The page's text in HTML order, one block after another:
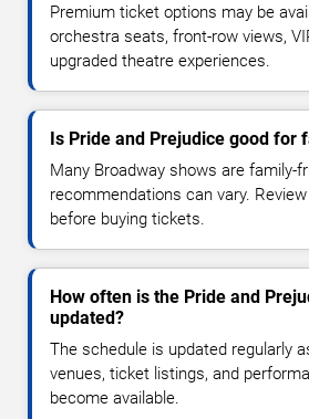
Premium ticket options may be
orchestra seats, front-row views,
upgraded theatre experiences.
Is Pride and Prejudice good for
Many Broadway shows are family-
recommendations can vary.
before buying tickets.
How often is the Pride and
updated?
The schedule is updated regularly
venues, ticket listings, and
become available.